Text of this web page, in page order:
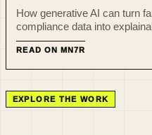
How generative AI can turn
compliance data into
recommendations that
READ ON MN7R
EXPLORE THE WORK